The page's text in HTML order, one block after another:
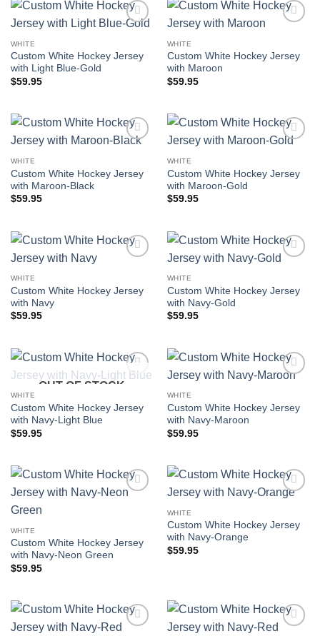
WHITE
Custom White Hockey Jersey
with Light Blue-Gold
$59.95
WHITE
Custom White Hockey Jersey
with Maroon
$59.95
WHITE
Custom White Hockey Jersey
with Maroon-Black
$59.95
WHITE
Custom White Hockey Jersey
with Maroon-Gold
$59.95
WHITE
Custom White Hockey Jersey
with Navy
$59.95
WHITE
Custom White Hockey Jersey
with Navy-Gold
$59.95
Add to
OUT OF STOCK
WHITE
Custom White Hockey Jersey
with Navy-Light Blue
$59.95
WHITE
Custom White Hockey Jersey
with Navy-Maroon
$59.95
WHITE
Custom White Hockey Jersey
with Navy-Neon Green
$59.95
WHITE
Custom White Hockey Jersey
with Navy-Orange
$59.95